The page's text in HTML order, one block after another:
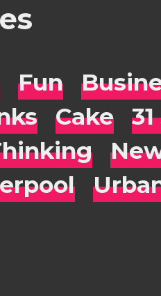
Fun
Cake